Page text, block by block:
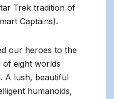
Trek tradition of
Captains).
our heroes to the
eight worlds
A lush, beautiful
humanoids,